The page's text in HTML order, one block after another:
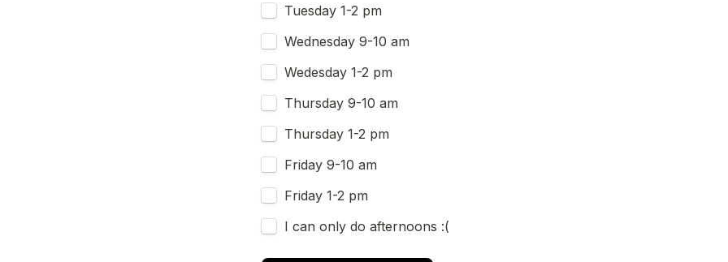
Tuesday 1-2 pm
Wednesday 9-10 am
Wedesday 1-2 pm
Thursday 9-10 am
Thursday 1-2 pm
Friday 9-10 am
Friday 1-2 pm
I can only do afternoons :(